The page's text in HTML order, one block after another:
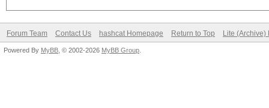
Forum Team Contact Us hashcat Homepage Return to Top Lite (Archive)
Powered By MyBB , © 2002-2026 MyBB Group